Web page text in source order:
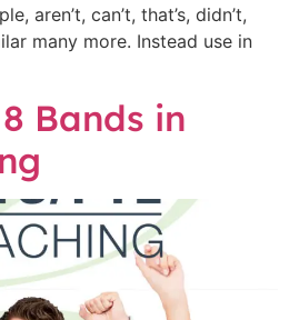
aren’t, can’t, that’s, didn’t,
many more. Instead use in
Bands in